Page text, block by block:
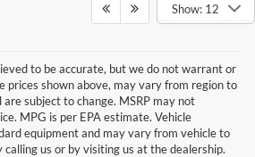
Show: 12
to be accurate, but we do not warrant or
prices shown above, may vary from region to
subject to change. MSRP may not
MPG is per EPA estimate. Vehicle
equipment and may vary from vehicle to
calling us or by visiting us at the dealership.